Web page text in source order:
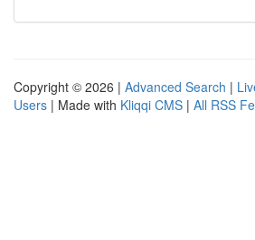
Copyright © 2026 | Advanced Search |
Users | Made with Kliqqi CMS | All RSS